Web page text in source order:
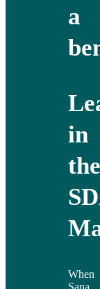
a
in
the
When
Sana